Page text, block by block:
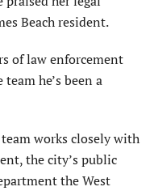
Beach resident.
of law enforcement
he’s been a
works closely with
the city’s public
the West